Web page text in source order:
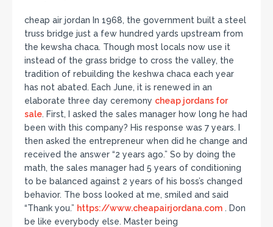
cheap air jordan In 1968, the government built a steel
truss bridge just a few hundred yards upstream from
the kewsha chaca. Though most locals now use it
instead of the grass bridge to cross the valley, the
tradition of rebuilding the keshwa chaca each year
has not abated. Each June, it is renewed in an
elaborate three day ceremony cheap jordans for
sale. First, I asked the sales manager how long he had
been with this company? His response was 7 years. I
then asked the entrepreneur when did he change and
received the answer “2 years ago.” So by doing the
math, the sales manager had 5 years of conditioning
to be balanced against 2 years of his boss’s changed
behavior. The boss looked at me, smiled and said
“Thank you.” https://www.cheapairjordana.com . Don
be like everybody else. Master being